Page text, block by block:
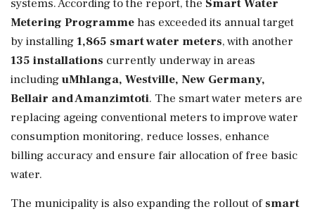
systems. According to the report, the Smart Water
Metering Programme has exceeded its annual target
by installing1,865 smart water meters, with another
135 installations currently underway in areas
includinguMhlanga, Westville, New Germany,
Bellair and Amanzimtoti. The smart water meters are
replacing ageing conventional meters to improve water
consumption monitoring, reduce losses, enhance
billing accuracy and ensure fair allocation of free basic
water.
The municipality is also expanding the rollout ofsmart